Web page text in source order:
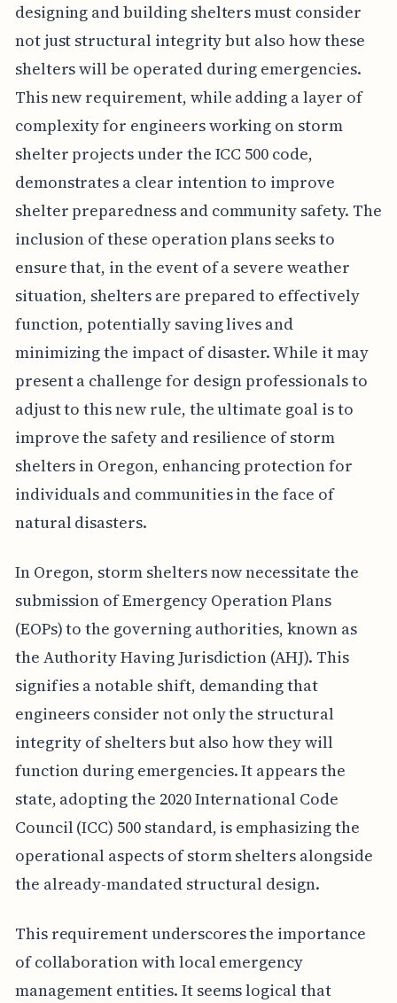
designing and building shelters must consider
not just structural integrity but also how these
shelters will be operated during emergencies.
This new requirement, while adding a layer of
complexity for engineers working on storm
shelter projects under the ICC 500 code,
demonstrates a clear intention to improve
shelter preparedness and community safety. The
inclusion of these operation plans seeks to
ensure that, in the event of a severe weather
situation, shelters are prepared to effectively
function, potentially saving lives and
minimizing the impact of disaster. While it may
present a challenge for design professionals to
adjust to this new rule, the ultimate goal is to
improve the safety and resilience of storm
shelters in Oregon, enhancing protection for
individuals and communities in the face of
natural disasters.
In Oregon, storm shelters now necessitate the
submission of Emergency Operation Plans
(EOPs) to the governing authorities, known as
the Authority Having Jurisdiction (AHJ). This
signifies a notable shift, demanding that
engineers consider not only the structural
integrity of shelters but also how they will
function during emergencies. It appears the
state, adopting the 2020 International Code
Council (ICC) 500 standard, is emphasizing the
operational aspects of storm shelters alongside
the already-mandated structural design.
This requirement underscores the importance
of collaboration with local emergency
management entities. It seems logical that